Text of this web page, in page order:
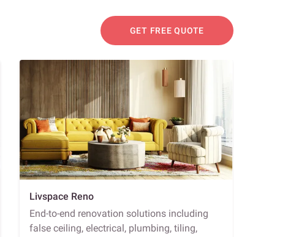
GET FREE QUOTE
Livspace Reno
End-to-end renovation solutions including
false ceiling, electrical, plumbing, tiling,